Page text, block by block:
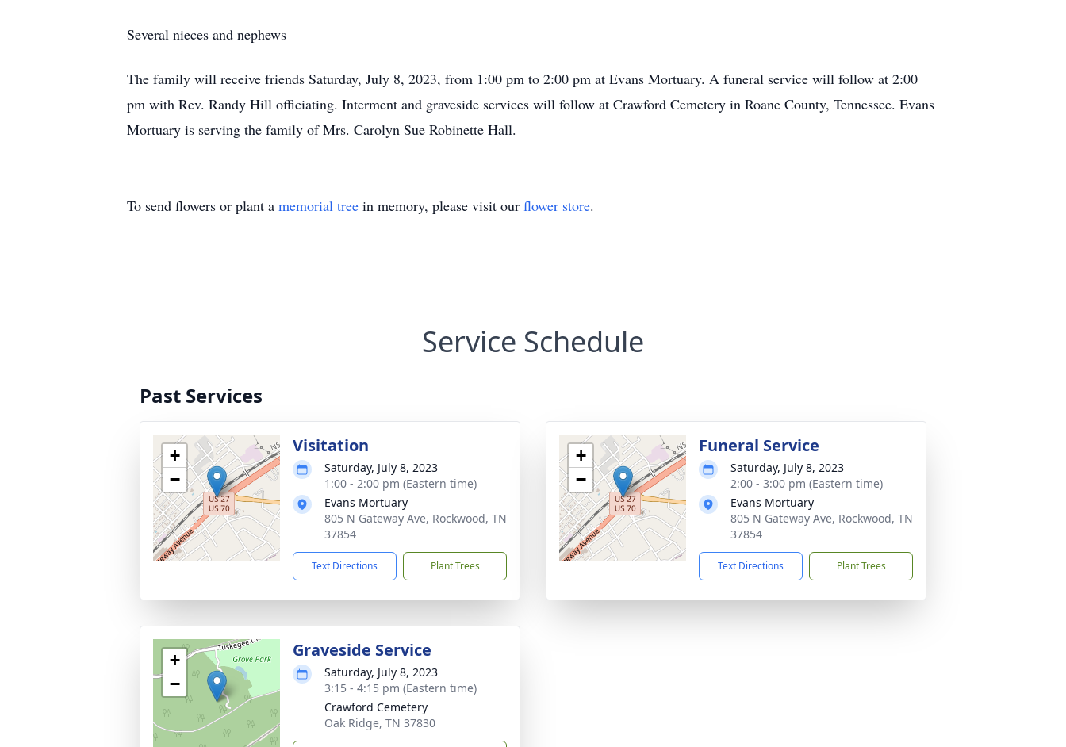
Several nieces and nephews
The family will receive friends Saturday, July 8, 2023, from 1:00 pm to 2:00 pm at Evans Mortuary. A funeral service will follow at 2:00
pm with Rev. Randy Hill officiating. Interment and graveside services will follow at Crawford Cemetery in Roane County, Tennessee. Evans
Mortuary is serving the family of Mrs. Carolyn Sue Robinette Hall.
To send flowers or plant a memorial tree in memory, please visit our flower store.
Service Schedule
Past Services
+
−
Visitation
Saturday, July 8, 2023
1:00 - 2:00 pm (Eastern time)
Evans Mortuary
805 N Gateway Ave, Rockwood, TN
37854
Text Directions Plant Trees
+
−
Funeral Service
Saturday, July 8, 2023
2:00 - 3:00 pm (Eastern time)
Evans Mortuary
805 N Gateway Ave, Rockwood, TN
37854
Text Directions Plant Trees
+
−
Graveside Service
Saturday, July 8, 2023
3:15 - 4:15 pm (Eastern time)
Crawford Cemetery
Oak Ridge, TN 37830